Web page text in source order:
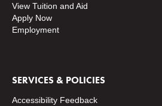
View Tuition and Aid
Apply Now
Employment
SERVICES & POLICIES
Accessibility Feedback